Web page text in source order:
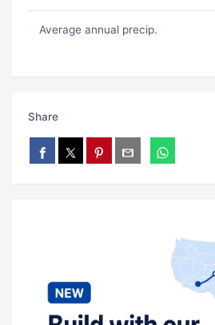
Average annual precip.
Share